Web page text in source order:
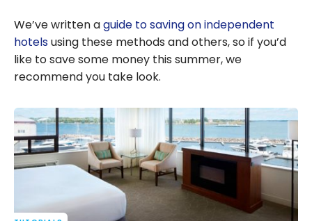
We’ve written aguide to saving on independent
hotelsusing these methods and others, so if you’d
like to save some money this summer, we
recommend you take look.